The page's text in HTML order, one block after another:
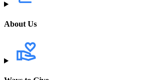
About Us